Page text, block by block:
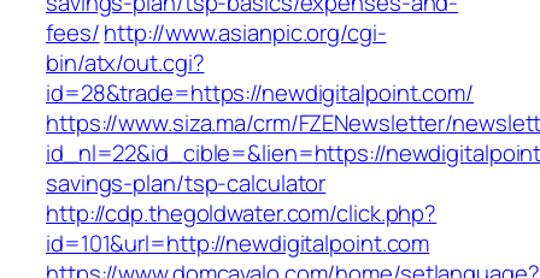
fees/http://www.asianpic.org/cgi-
bin/atx/out.cgi?
id=28&trade=https://newdigitalpoint.com/
https://www.siza.ma/crm/FZENewsletter/
id_nl=22&id_cible=&lien=https://
savings-plan/tsp-calculator
http://cdp.thegoldwater.com/click.php?
id=101&url=http://newdigitalpoint.com